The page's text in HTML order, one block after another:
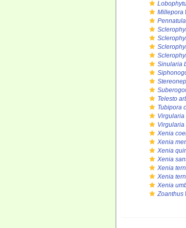
Millepora
Sinularia
Telesto
Tubipora
Xenia
Xenia
Xenia
Xenia
Xenia
Xenia
Xenia
Zoanthus